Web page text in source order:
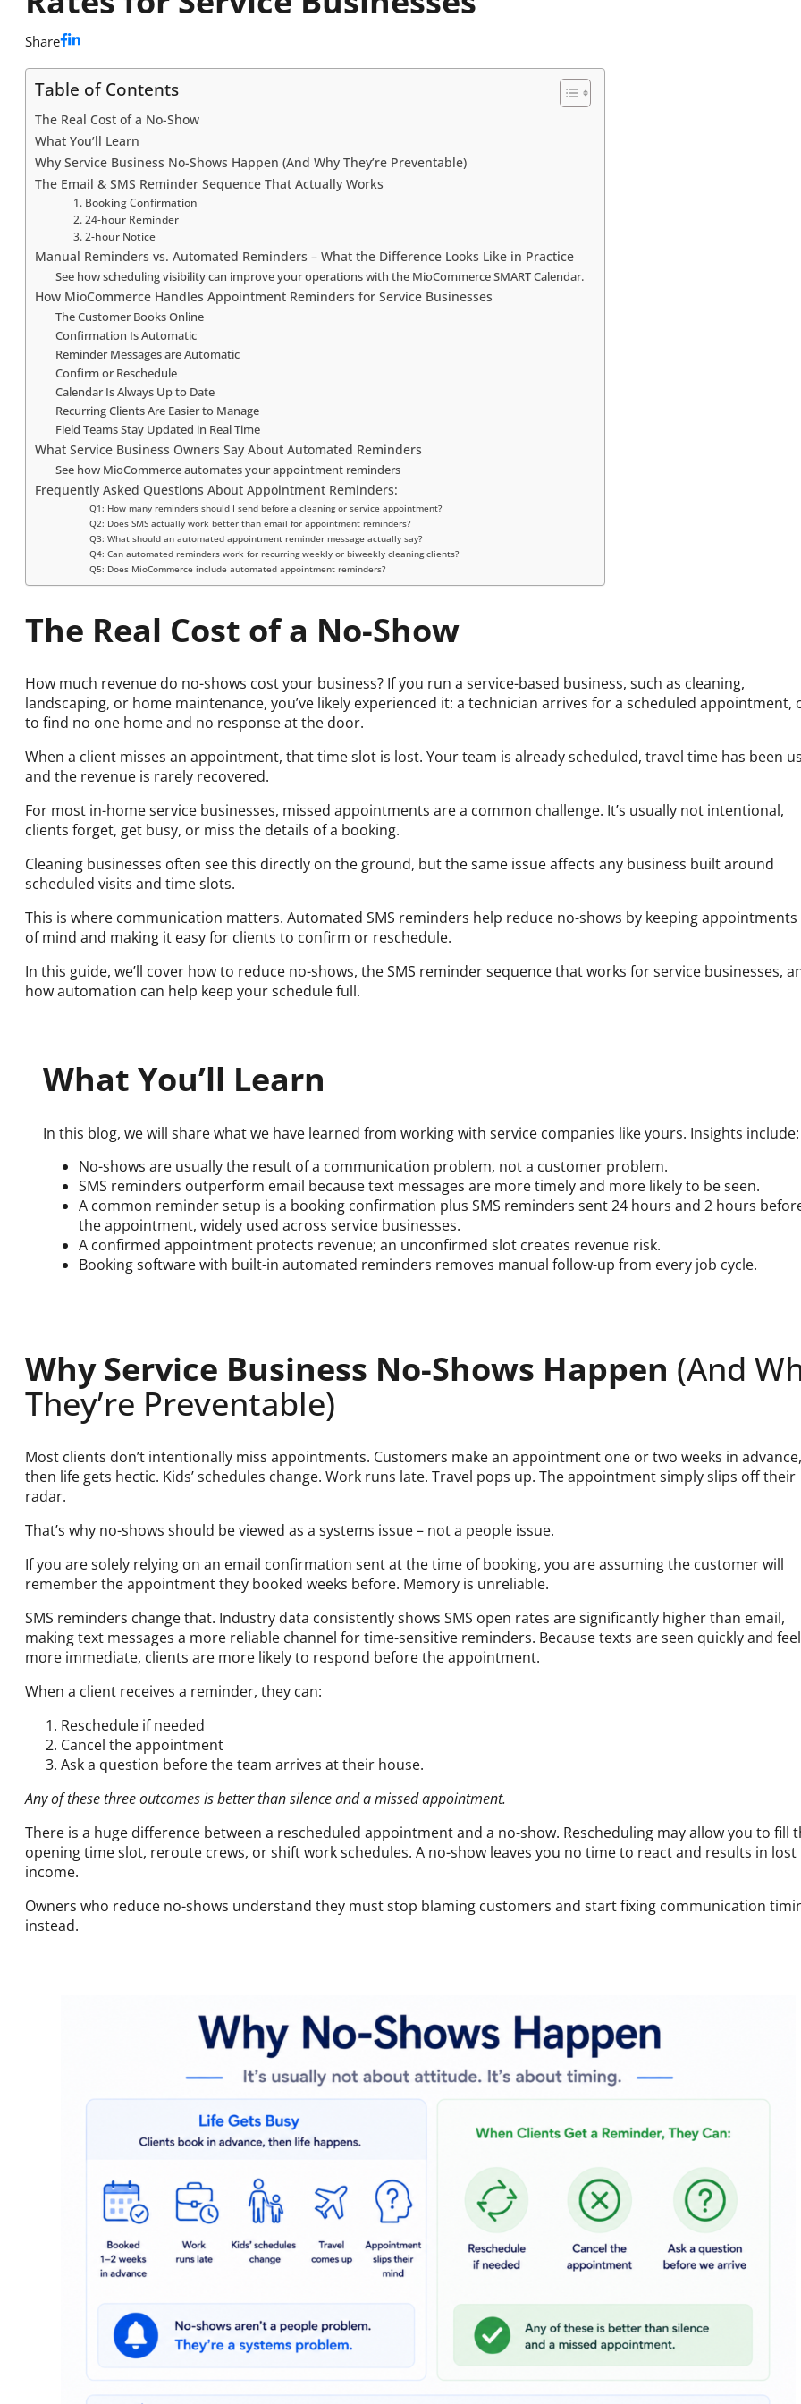
Share
Table of Contents
The Real Cost of a No-Show
What You’ll Learn
Why Service Business No-Shows Happen (And Why They’re Preventable)
The Email & SMS Reminder Sequence That Actually Works
1. Booking Confirmation
2. 24-hour Reminder
3. 2-hour Notice
Manual Reminders vs. Automated Reminders – What the Difference Looks Like in Practice
See how scheduling visibility can improve your operations with the MioCommerce SMART Calendar.
How MioCommerce Handles Appointment Reminders for Service Businesses
The Customer Books Online
Confirmation Is Automatic
Reminder Messages are Automatic
Confirm or Reschedule
Calendar Is Always Up to Date
Recurring Clients Are Easier to Manage
Field Teams Stay Updated in Real Time
What Service Business Owners Say About Automated Reminders
See how MioCommerce automates your appointment reminders
Frequently Asked Questions About Appointment Reminders:
Q1: How many reminders should I send before a cleaning or service appointment?
Q2: Does SMS actually work better than email for appointment reminders?
Q3: What should an automated appointment reminder message actually say?
Q4: Can automated reminders work for recurring weekly or biweekly cleaning clients?
Q5: Does MioCommerce include automated appointment reminders?
The Real Cost of a No-Show
How much revenue do no-shows cost your business? If you run a service-based business, such as cleaning,
landscaping, or home maintenance, you’ve likely experienced it: a technician arrives for a scheduled appointment,
to find no one home and no response at the door.
When a client misses an appointment, that time slot is lost. Your team is already scheduled, travel time has been
and the revenue is rarely recovered.
For most in-home service businesses, missed appointments are a common challenge. It’s usually not intentional,
clients forget, get busy, or miss the details of a booking.
Cleaning businesses often see this directly on the ground, but the same issue affects any business built around
scheduled visits and time slots.
This is where communication matters. Automated SMS reminders help reduce no-shows by keeping
of mind and making it easy for clients to confirm or reschedule.
In this guide, we’ll cover how to reduce no-shows, the SMS reminder sequence that works for service businesses,
how automation can help keep your schedule full.
What You’ll Learn
In this blog, we will share what we have learned from working with service companies like yours. Insights include:
No-shows are usually the result of a communication problem, not a customer problem.
SMS reminders outperform email because text messages are more timely and more likely to be seen.
A common reminder setup is a booking confirmation plus SMS reminders sent 24 hours and 2 hours
the appointment, widely used across service businesses.
A confirmed appointment protects revenue; an unconfirmed slot creates revenue risk.
Booking software with built-in automated reminders removes manual follow-up from every job cycle.
Why Service Business No-Shows Happen (And
They’re Preventable)
Most clients don’t intentionally miss appointments. Customers make an appointment one or two weeks in advance,
then life gets hectic. Kids’ schedules change. Work runs late. Travel pops up. The appointment simply slips off their
radar.
That’s why no-shows should be viewed as a systems issue – not a people issue.
If you are solely relying on an email confirmation sent at the time of booking, you are assuming the customer will
remember the appointment they booked weeks before. Memory is unreliable.
SMS reminders change that. Industry data consistently shows SMS open rates are significantly higher than email,
making text messages a more reliable channel for time-sensitive reminders. Because texts are seen quickly and feel
more immediate, clients are more likely to respond before the appointment.
When a client receives a reminder, they can:
Reschedule if needed
Cancel the appointment
Ask a question before the team arrives at their house.
Any of these three outcomes is better than silence and a missed appointment.
There is a huge difference between a rescheduled appointment and a no-show. Rescheduling may allow you to fill
opening time slot, reroute crews, or shift work schedules. A no-show leaves you no time to react and results in lost
income.
Owners who reduce no-shows understand they must stop blaming customers and start fixing communication
instead.